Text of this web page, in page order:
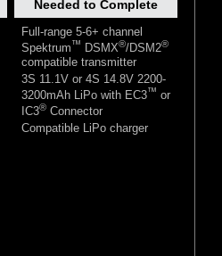
Needed to Complete
Full-range 5-6+ channel
Spektrum™ DSMX®/DSM2®
compatible transmitter
3S 11.1V or 4S 14.8V 2200-
3200mAh LiPo with EC3™ or
IC3® Connector
Compatible LiPo charger